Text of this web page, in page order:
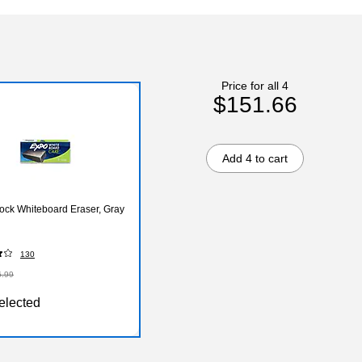
Whiteboard Eraser, Gray
130
Price for all 4
$151.66
Add 4 to cart